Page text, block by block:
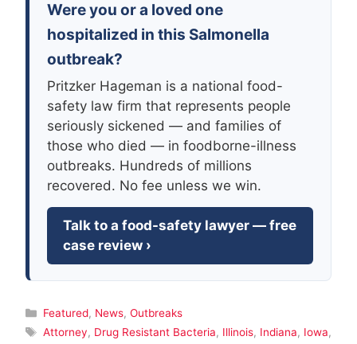
Were you or a loved one
hospitalized in this Salmonella
outbreak?
Pritzker Hageman is a national food-
safety law firm that represents people
seriously sickened — and families of
those who died — in foodborne-illness
outbreaks. Hundreds of millions
recovered. No fee unless we win.
Talk to a food-safety lawyer — free
case review ›
Categories
Featured, News, Outbreaks
Tags
Attorney, Drug Resistant Bacteria, Illinois, Indiana, Iowa,